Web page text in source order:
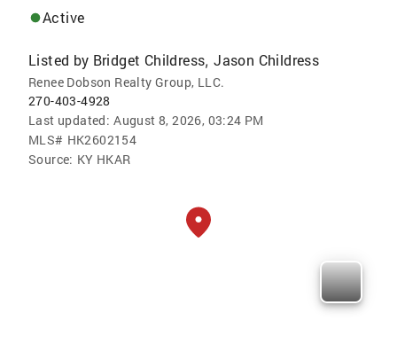
Active
Listed by Bridget Childress,Jason Childress
Renee Dobson Realty Group, LLC.
270-403-4928
Last updated: August 8, 2026, 03:24 PM
MLS# HK2602154
Source: KY HKAR